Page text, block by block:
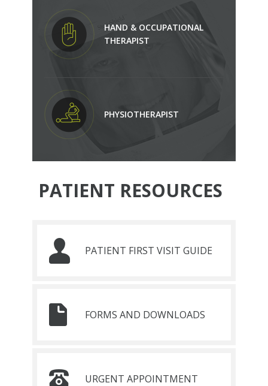
HAND & OCCUPATIONAL
THERAPIST
PHYSIOTHERAPIST
PATIENT RESOURCES
PATIENT FIRST VISIT GUIDE
FORMS AND DOWNLOADS
URGENT APPOINTMENT